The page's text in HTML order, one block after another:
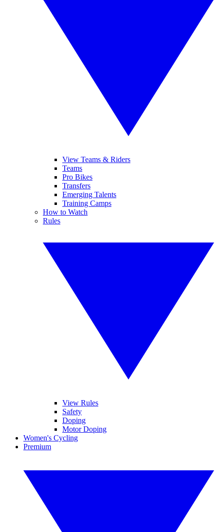
View Teams & Riders
Teams
Pro Bikes
Transfers
Emerging Talents
Training Camps
How to Watch
Rules
View Rules
Safety
Doping
Motor Doping
Women's Cycling
Premium